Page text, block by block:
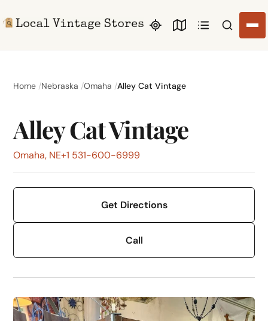
Search
Home Nebraska Omaha Alley Cat Vintage
Alley Cat Vintage
Omaha, NE+1 531-600-6999
Get Directions
Call